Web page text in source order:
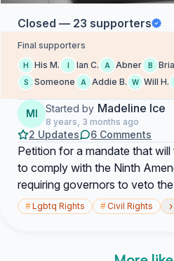
Closed — 23 supporters
Final supporters
H His M. I Ian C. A Abner B
S Someone A Addie B. W Will H.
MI Started by Madeline Ice
8 years, 3 months ago
2 Updates 6 Comments
Petition for a mandate that
to comply with the Ninth
requiring governors to veto
#Lgbtq Rights #Civil Rights ›